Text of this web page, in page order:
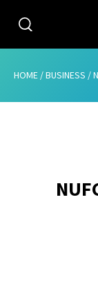
HOME /BUSINESS /